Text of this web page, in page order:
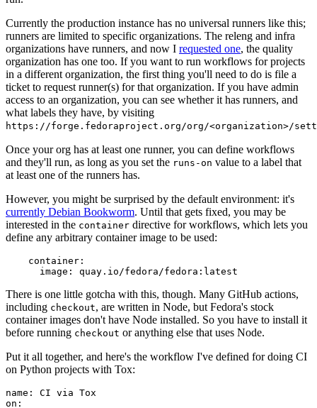
Currently the production instance has no universal runners like this;
runners are limited to specific organizations. The releng and infra
organizations have runners, and now I requested one, the quality
organization has one too. If you want to run workflows for projects
in a different organization, the first thing you'll need to do is file a
ticket to request runner(s) for that organization. If you have admin
access to an organization, you can see whether it has runners, and
what labels they have, by visiting
https://forge.fedoraproject.org/org/<organization>/
Once your org has at least one runner, you can define workflows
and they'll run, as long as you set the runs-on value to a label that
at least one of the runners has.
However, you might be surprised by the default environment: it's
currently Debian Bookworm. Until that gets fixed, you may be
interested in the container directive for workflows, which lets you
define any arbitrary container image to be used:
container :
image : quay.io/fedora/fedora:latest
There is one little gotcha with this, though. Many GitHub actions,
including checkout, are written in Node, but Fedora's stock
container images don't have Node installed. So you have to install it
before running checkout or anything else that uses Node.
Put it all together, and here's the workflow I've defined for doing CI
on Python projects with Tox:
name :
CI via Tox
on :